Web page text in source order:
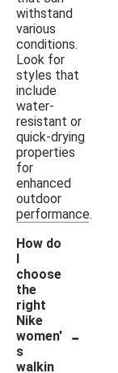
withstand
various
conditions.
Look for
styles that
include
water-
resistant or
quick-drying
properties
for
enhanced
outdoor
performance.
How do
I
choose
the
right
Nike
women'
s
walkin
-